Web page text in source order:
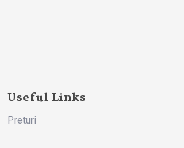
Useful Links
Preturi